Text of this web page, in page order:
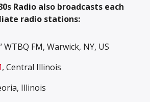
Radio also broadcasts each
radio stations:
WTBQ FM, Warwick, NY, US
, Central Illinois
Illinois